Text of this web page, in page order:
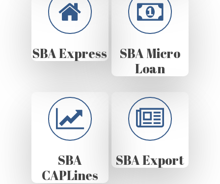
SBA Express
SBA Micro
Loan
SBA
CAPLines
SBA Export